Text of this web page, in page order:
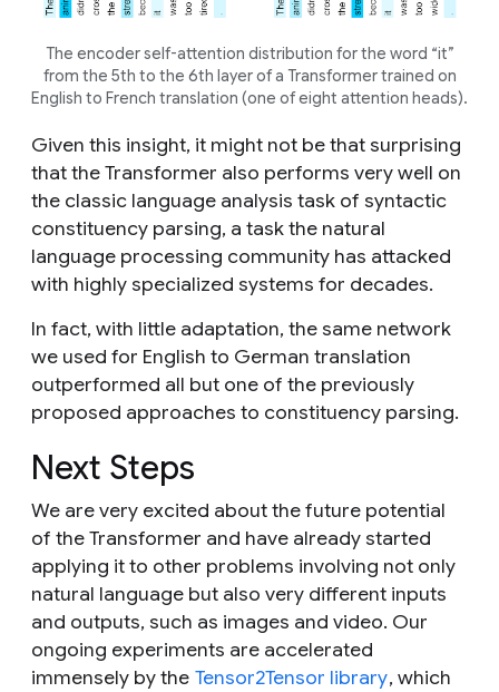
The encoder self-attention distribution for the word “it”
from the 5th to the 6th layer of a Transformer trained on
English to French translation (one of eight attention heads).
Given this insight, it might not be that surprising
that the Transformer also performs very well on
the classic language analysis task of syntactic
constituency parsing, a task the natural
language processing community has attacked
with highly specialized systems for decades.
In fact, with little adaptation, the same network
we used for English to German translation
outperformed all but one of the previously
proposed approaches to constituency parsing.
Next Steps
We are very excited about the future potential
of the Transformer and have already started
applying it to other problems involving not only
natural language but also very different inputs
and outputs, such as images and video. Our
ongoing experiments are accelerated
immensely by the Tensor2Tensor library, which